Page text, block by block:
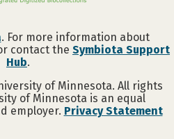
. For more information about
contact the Symbiota Support
Hub.
of Minnesota. All rights
of Minnesota is an equal
employer. Privacy Statement